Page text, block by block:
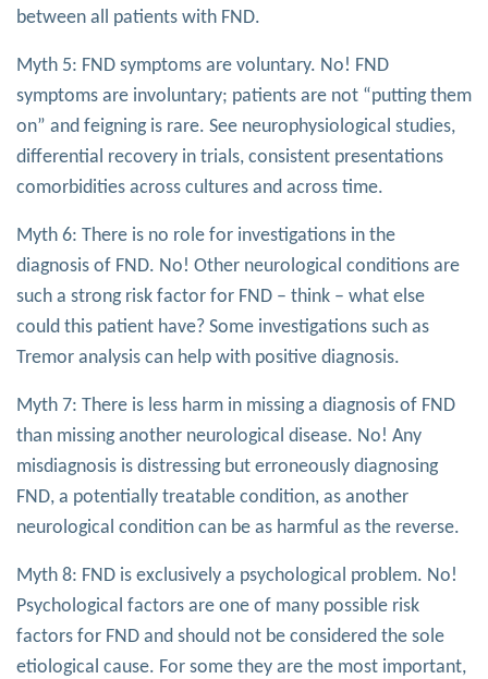
between all patients with FND.
Myth 5: FND symptoms are voluntary. No! FND
symptoms are involuntary; patients are not “putting them
on” and feigning is rare. See neurophysiological studies,
differential recovery in trials, consistent presentations
comorbidities across cultures and across time.
Myth 6: There is no role for investigations in the
diagnosis of FND. No! Other neurological conditions are
such a strong risk factor for FND – think – what else
could this patient have? Some investigations such as
Tremor analysis can help with positive diagnosis.
Myth 7: There is less harm in missing a diagnosis of FND
than missing another neurological disease. No! Any
misdiagnosis is distressing but erroneously diagnosing
FND, a potentially treatable condition, as another
neurological condition can be as harmful as the reverse.
Myth 8: FND is exclusively a psychological problem. No!
Psychological factors are one of many possible risk
factors for FND and should not be considered the sole
etiological cause. For some they are the most important,